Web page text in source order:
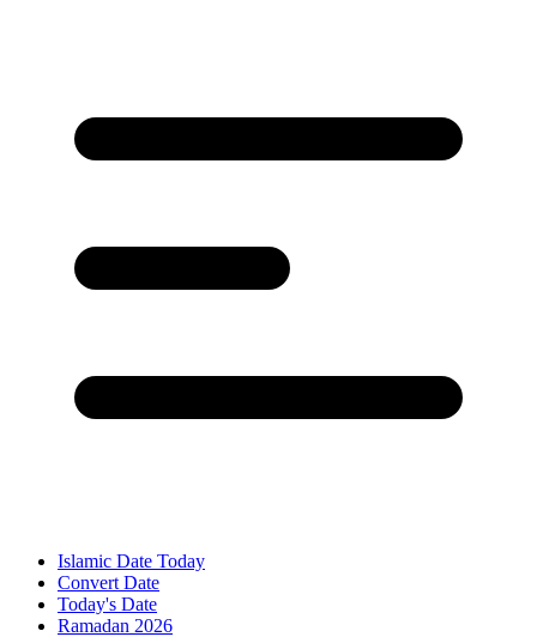
Islamic Date Today
Convert Date
Today's Date
Ramadan 2026